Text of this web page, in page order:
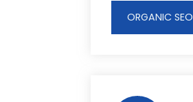
ORGANIC SEO